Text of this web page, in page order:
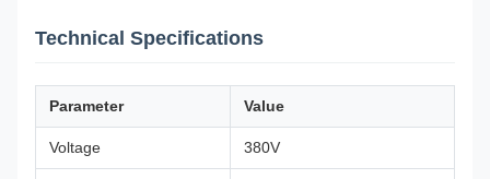
Technical Specifications
Parameter Value
Voltage 380V